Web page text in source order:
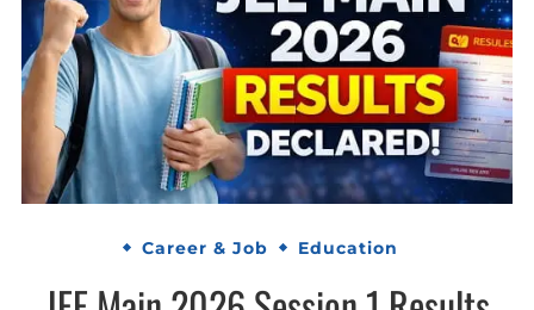
Career & Job Education